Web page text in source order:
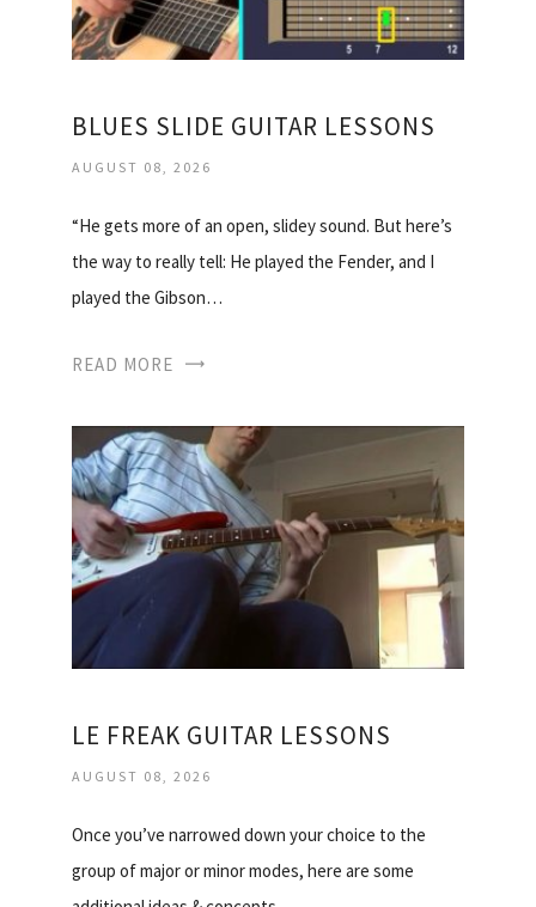
BLUES SLIDE GUITAR LESSONS
AUGUST 08, 2026
“He gets more of an open, slidey sound. But here’s
the way to really tell: He played the Fender, and I
played the Gibson…
READ MORE
LE FREAK GUITAR LESSONS
AUGUST 08, 2026
Once you’ve narrowed down your choice to the
group of major or minor modes, here are some